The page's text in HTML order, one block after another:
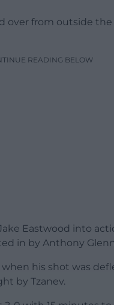
over from outside
READING BELOW
Eastwood into
in by Anthony
his shot was
by Tzanev.